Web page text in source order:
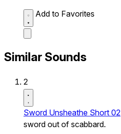
Add to Favorites
Similar Sounds
2
Sword Unsheathe Short 02
sword out of scabbard.